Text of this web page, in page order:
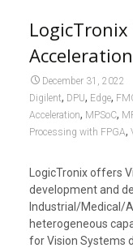
LogicTronix
Acceleration
December 31, 2022
Digilent, DPU, Edge,
Acceleration, MPSoC,
Processing with FPGA,
LogicTronix offers
development and
Industrial/Medical/
heterogeneous
for Vision Systems